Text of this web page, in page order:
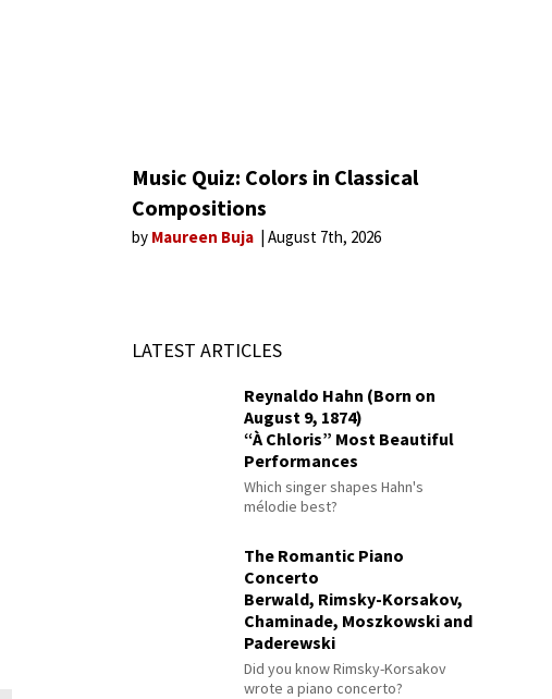
Music Quiz: Colors in Classical
Compositions
by Maureen Buja August 7th, 2026
LATEST ARTICLES
Reynaldo Hahn (Born on
August 9, 1874)
“À Chloris” Most Beautiful
Performances
Which singer shapes Hahn's
mélodie best?
The Romantic Piano
Concerto
Berwald, Rimsky-Korsakov,
Chaminade, Moszkowski and
Paderewski
Did you know Rimsky-Korsakov
wrote a piano concerto?